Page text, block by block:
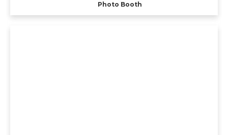
Photo Booth